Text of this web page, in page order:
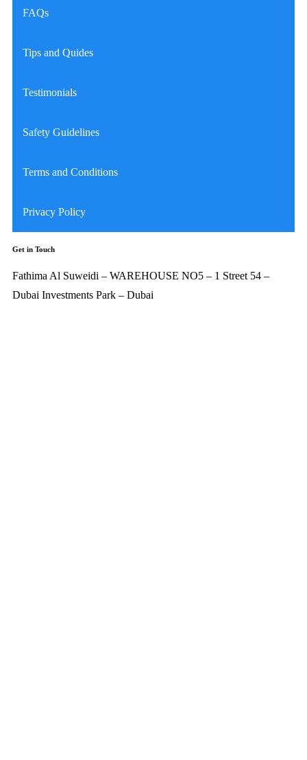
FAQs
Tips and Quides
Testimonials
Safety Guidelines
Terms and Conditions
Privacy Policy
Get in Touch
Fathima Al Suweidi – WAREHOUSE NO5 – 1 Street 54 –
Dubai Investments Park – Dubai